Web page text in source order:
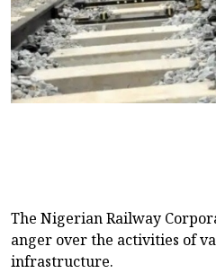
The Nigerian Railway
anger over the activities of
infrastructure.